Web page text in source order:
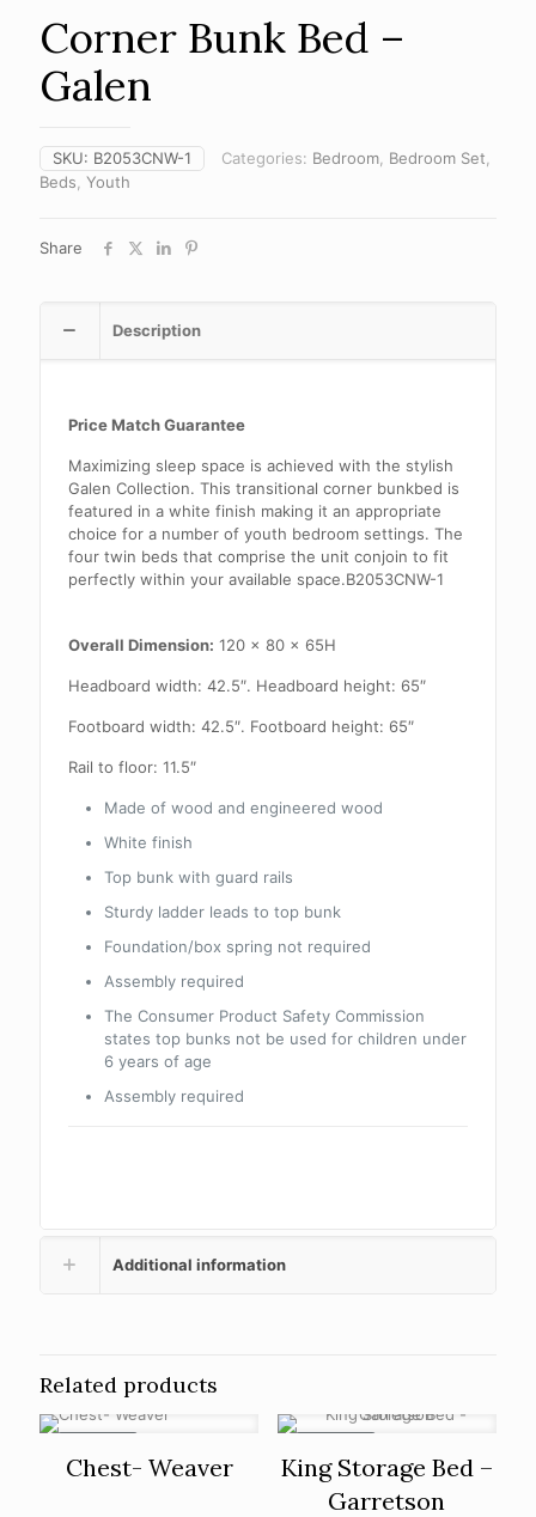
Corner Bunk Bed –
Galen
SKU: B2053CNW-1 Categories: Bedroom Bedroom Set
Beds Youth
Share
Description
Price Match Guarantee
Maximizing sleep space is achieved with the stylish
Galen Collection. This transitional corner bunkbed is
featured in a white finish making it an appropriate
choice for a number of youth bedroom settings. The
four twin beds that comprise the unit conjoin to fit
perfectly within your available space.B2053CNW-1
Overall Dimension: 120 x 80 x 65H
Headboard width: 42.5″. Headboard height: 65″
Footboard width: 42.5″. Footboard height: 65″
Rail to floor: 11.5″
Made of wood and engineered wood
White finish
Top bunk with guard rails
Sturdy ladder leads to top bunk
Foundation/box spring not required
Assembly required
The Consumer Product Safety Commission
states top bunks not be used for children under
6 years of age
Assembly required
Additional information
Related products
Chest- Weaver
King Storage Bed –
Garretson